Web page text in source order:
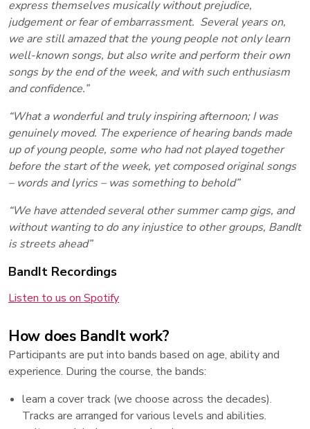
express themselves musically without prejudice,
judgement or fear of embarrassment. Several years on,
we are still amazed that the young people not only learn
well-known songs, but also write and perform their own
songs by the end of the week, and with such enthusiasm
and confidence.”
“What a wonderful and truly inspiring afternoon; I was
genuinely moved. The experience of hearing bands made
up of young people, some who had not played together
before the start of the week, yet composed original songs
– words and lyrics – was something to behold”
“We have attended several other summer camp gigs, and
without wanting to do any injustice to other groups, BandIt
is streets ahead”
BandIt Recordings
Listen to us on Spotify
How does BandIt work?
Participants are put into bands based on age, ability and
experience. During the course, the bands:
learn a cover track (we choose across the decades).
Tracks are arranged for various levels and abilities.